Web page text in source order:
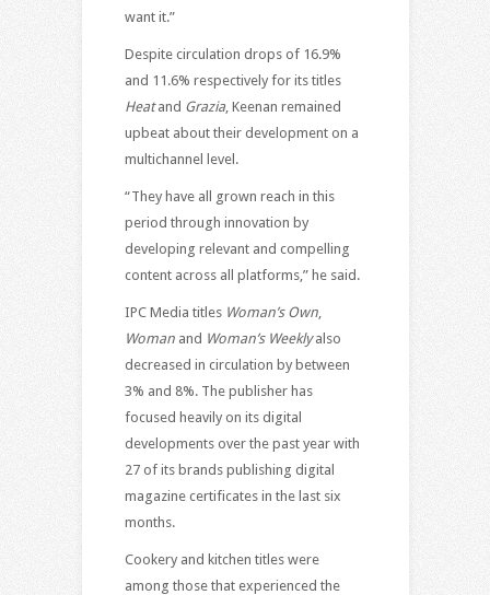
want it.”
Despite circulation drops of 16.9%
and 11.6% respectively for its titles
Heatand Grazia, Keenan remained
upbeat about their development on a
multichannel level.
“They have all grown reach in this
period through innovation by
developing relevant and compelling
content across all platforms,” he said.
IPC Media titles Woman’s Own,
Womanand Woman’s Weeklyalso
decreased in circulation by between
3% and 8%. The publisher has
focused heavily on its digital
developments over the past year with
27 of its brands publishing digital
magazine certificates in the last six
months.
Cookery and kitchen titles were
among those that experienced the